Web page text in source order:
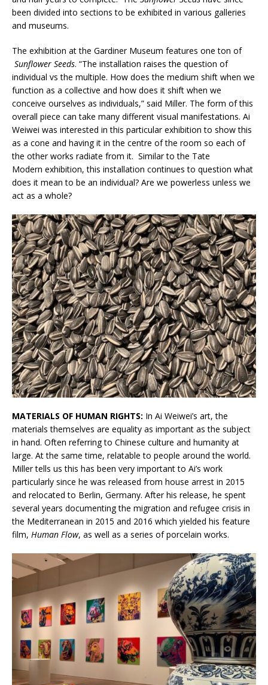
been divided into sections to be exhibited in various galleries
and museums.
The exhibition at the Gardiner Museum features one ton of
Sunflower Seeds. “The installation raises the question of
individual vs the multiple. How does the medium shift when we
function as a collective and how does it shift when we
conceive ourselves as individuals,” said Miller. The form of this
overall piece can take many different visual manifestations. Ai
Weiwei was interested in this particular exhibition to show this
as a cone and having it in the centre of the room so each of
the other works radiate from it. Similar to the Tate
Modern exhibition, this installation continues to question what
does it mean to be an individual? Are we powerless unless we
act as a whole?
MATERIALS OF HUMAN RIGHTS: In Ai Weiwei’s art, the
materials themselves are equality as important as the subject
in hand. Often referring to Chinese culture and humanity at
large. At the same time, relatable to people around the world.
Miller tells us this has been very important to Ai’s work
particularly since he was released from house arrest in 2015
and relocated to Berlin, Germany. After his release, he spent
several years documenting the migration and refugee crisis in
the Mediterranean in 2015 and 2016 which yielded his feature
film, Human Flow, as well as a series of porcelain works.